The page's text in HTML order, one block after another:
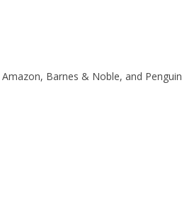
Barnes & Noble, and Penguin